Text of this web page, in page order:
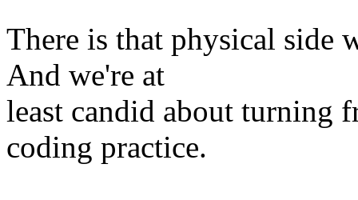
There is that physical side
And we're at
least candid about turning
coding practice.